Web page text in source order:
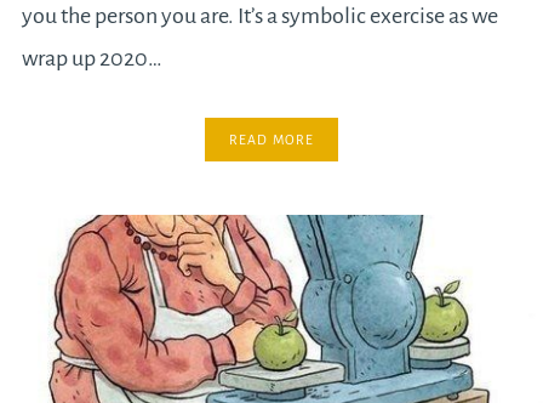
you the person you are. It’s a symbolic exercise as we
wrap up 2020…
READ MORE